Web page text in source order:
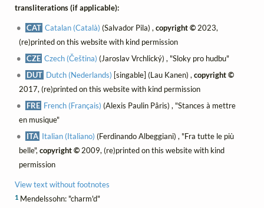
transliterations (if applicable):
CAT Catalan (Català) (Salvador Pila) ,copyright © 2023,
(re)printed on this website with kind permission
CZE Czech (Čeština) (Jaroslav Vrchlický) , "Sloky pro hudbu"
DUT Dutch (Nederlands) [singable] (Lau Kanen) ,copyright ©
2017, (re)printed on this website with kind permission
FRE French (Français) (Alexis Paulin Pâris) , "Stances à mettre
en musique"
ITA Italian (Italiano) (Ferdinando Albeggiani) , "Fra tutte le più
belle",copyright ©2009, (re)printed on this website with kind
permission
View text without footnotes
1Mendelssohn: "charm'd"